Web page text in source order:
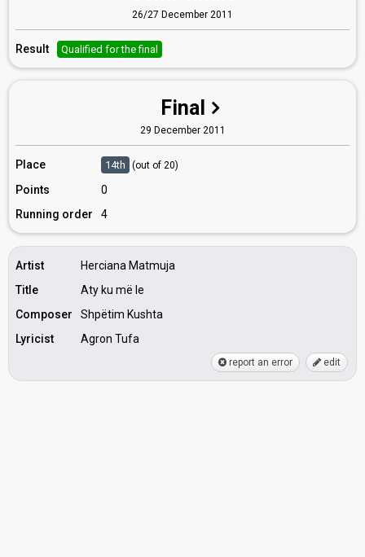
26/27 December 2011
Result Qualified for the final
Final
29 December 2011
Place 14th (out of 20)
Points
0
Running order
4
Artist
Herciana Matmuja
Title
Aty ku më le
Composer
Shpëtim Kushta
Lyricist
Agron Tufa
report an error edit